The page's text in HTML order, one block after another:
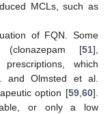
MCLs, such as
of FQN. Some
(clonazepam [51],
prescriptions, which
and Olmsted et al.
option [59,60].
or only a low